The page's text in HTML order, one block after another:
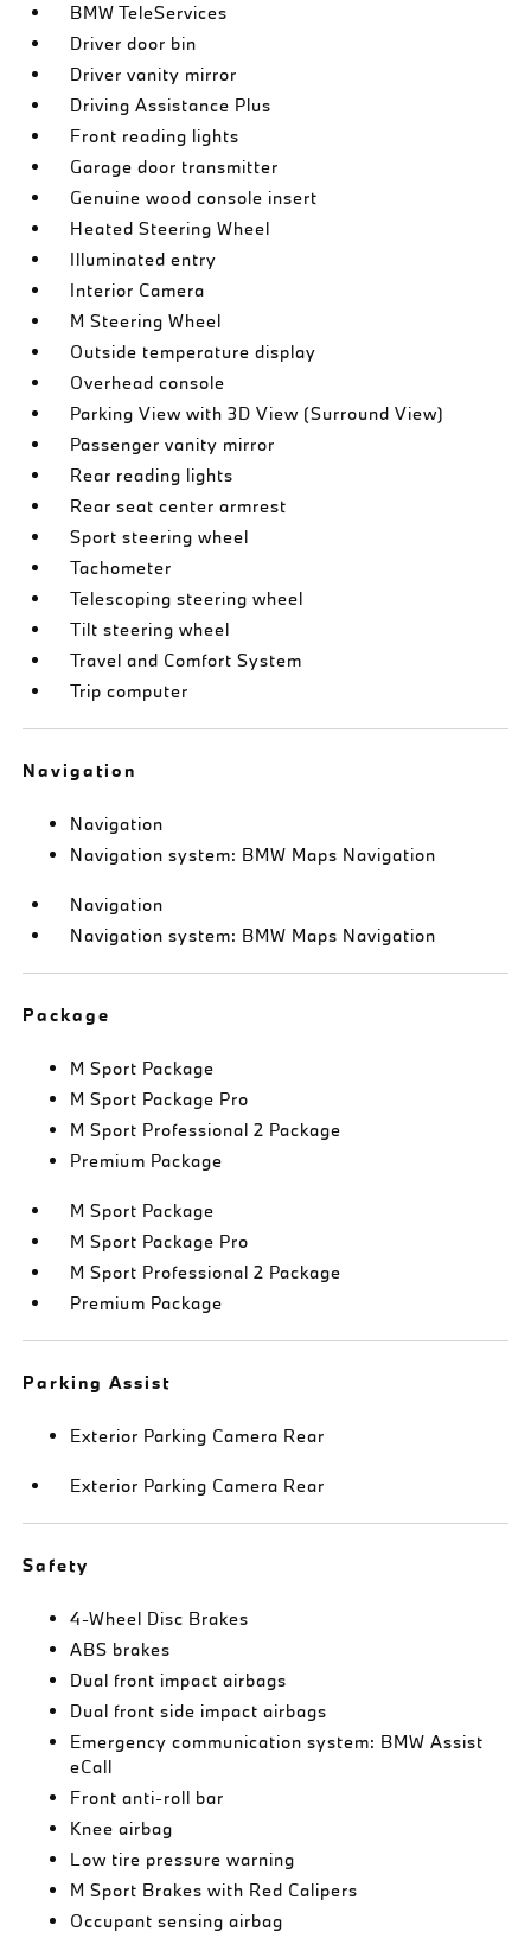
BMW TeleServices
Driver door bin
Driver vanity mirror
Driving Assistance Plus
Front reading lights
Garage door transmitter
Genuine wood console insert
Heated Steering Wheel
Illuminated entry
Interior Camera
M Steering Wheel
Outside temperature display
Overhead console
Parking View with 3D View (Surround View)
Passenger vanity mirror
Rear reading lights
Rear seat center armrest
Sport steering wheel
Tachometer
Telescoping steering wheel
Tilt steering wheel
Travel and Comfort System
Trip computer
Navigation
Navigation
Navigation system: BMW Maps Navigation
Navigation
Navigation system: BMW Maps Navigation
Package
M Sport Package
M Sport Package Pro
M Sport Professional 2 Package
Premium Package
M Sport Package
M Sport Package Pro
M Sport Professional 2 Package
Premium Package
Parking Assist
Exterior Parking Camera Rear
Exterior Parking Camera Rear
Safety
4-Wheel Disc Brakes
ABS brakes
Dual front impact airbags
Dual front side impact airbags
Emergency communication system: BMW Assist
eCall
Front anti-roll bar
Knee airbag
Low tire pressure warning
M Sport Brakes with Red Calipers
Occupant sensing airbag